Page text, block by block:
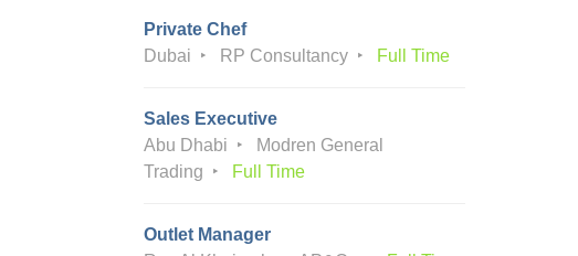
Private Chef
Dubai
RP Consultancy Full Time
Sales Executive
Abu Dhabi
Modren General
Trading
Full Time
Outlet Manager